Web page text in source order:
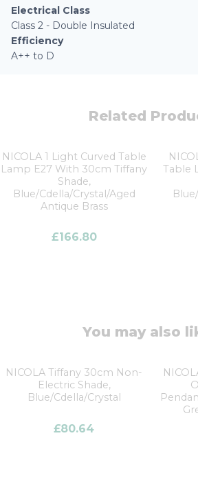
Electrical Class
Class 2 - Double Insulated
Efficiency
A++ to D
Related
NICOLA 1 Light Curved Table
Lamp E27 With 30cm Tiffany
Shade,
Blue/Cdella/Crystal/Aged
Antique Brass
£166.80
Table
You may also
NICOLA Tiffany 30cm Non-
Electric Shade,
Blue/Cdella/Crystal
£80.64